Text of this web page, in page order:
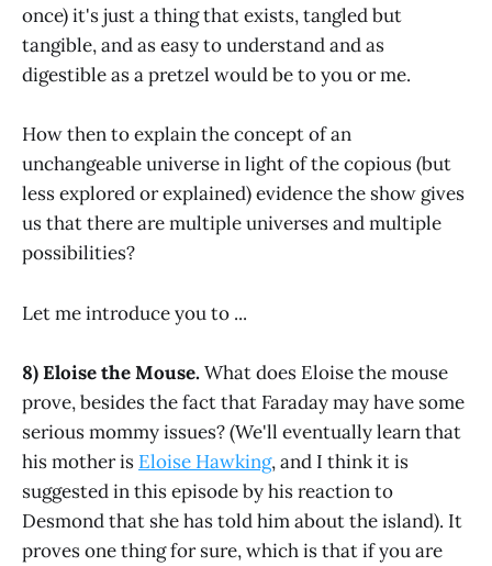
once) it's just a thing that exists, tangled but
tangible, and as easy to understand and as
digestible as a pretzel would be to you or me.
How then to explain the concept of an
unchangeable universe in light of the copious (but
less explored or explained) evidence the show gives
us that there are multiple universes and multiple
possibilities?
Let me introduce you to ...
8) Eloise the Mouse.What does Eloise the mouse
prove, besides the fact that Faraday may have some
serious mommy issues? (We'll eventually learn that
his mother is Eloise Hawking, and I think it is
suggested in this episode by his reaction to
Desmond that she has told him about the island). It
proves one thing for sure, which is that if you are